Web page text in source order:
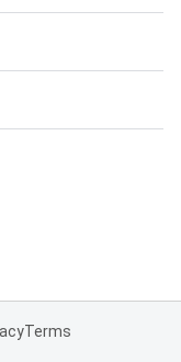
Terms